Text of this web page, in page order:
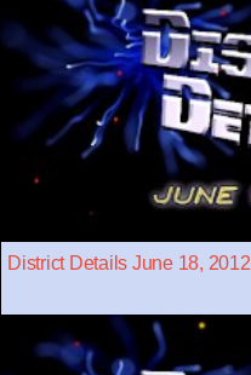
District Details June 18, 2012